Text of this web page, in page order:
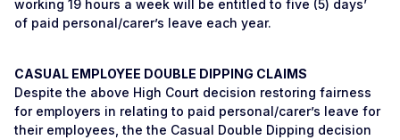
working 19 hours a week will be entitled to five (5) days’
of paid personal/carer’s leave each year.
CASUAL EMPLOYEE DOUBLE DIPPING CLAIMS
Despite the above High Court decision restoring fairness
for employers in relating to paid personal/carer’s leave for
their employees, the the Casual Double Dipping decision